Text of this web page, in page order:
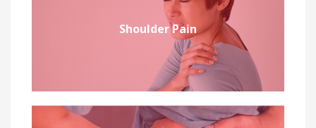
Shoulder Pain